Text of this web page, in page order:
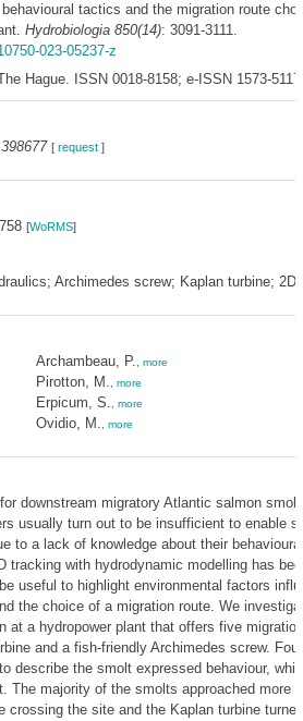
tactics and the migration route
Hydrobiologia 850(14): 3091-3111.
023-05237-z
Hague. ISSN 0018-8158; e-ISSN 1573-
[ request]
[WoRMS]
Archimedes screw; Kaplan turbine; 2D
Archambeau, P. more
Pirotton, M. more
Erpicum, S. more
Ovidio, M. more
downstream migratory Atlantic salmon
usually turn out to be insufficient to enable
to a lack of knowledge about their
tracking with hydrodynamic modelling has
useful to highlight environmental factors
the choice of a migration route. We
at a hydropower plant that offers five
and a fish-friendly Archimedes screw.
describe the smolt expressed behaviour,
The majority of the smolts approached more
crossing the site and the Kaplan turbine